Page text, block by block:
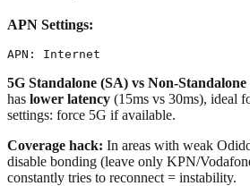
APN Settings:
5G Standalone (SA) vs Non-
has lower latency (15ms vs 30ms), ideal
settings: force 5G if available.
Coverage hack: In areas with weak
disable bonding (leave only KPN/
constantly tries to reconnect = instability.